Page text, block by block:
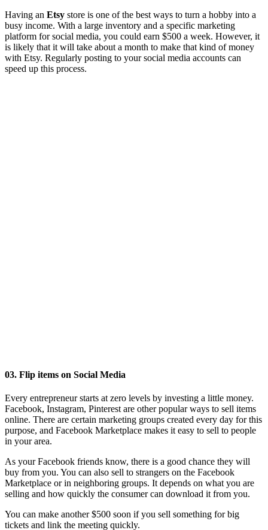
Having an Etsy store is one of the best ways to turn a hobby into a
busy income. With a large inventory and a specific marketing
platform for social media, you could earn $500 a week. However, it
is likely that it will take about a month to make that kind of money
with Etsy. Regularly posting to your social media accounts can
speed up this process.
03. Flip items on Social Media
Every entrepreneur starts at zero levels by investing a little money.
Facebook, Instagram, Pinterest are other popular ways to sell items
online. There are certain marketing groups created every day for this
purpose, and Facebook Marketplace makes it easy to sell to people
in your area.
As your Facebook friends know, there is a good chance they will
buy from you. You can also sell to strangers on the Facebook
Marketplace or in neighboring groups. It depends on what you are
selling and how quickly the consumer can download it from you.
You can make another $500 soon if you sell something for big
tickets and link the meeting quickly.